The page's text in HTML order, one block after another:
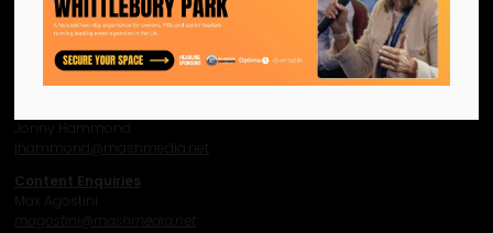
Contact Us
Jonny Hammond
hammond@mashmedia.net
Content Enquiries
Max Agostini
magostini@mashmedia.net